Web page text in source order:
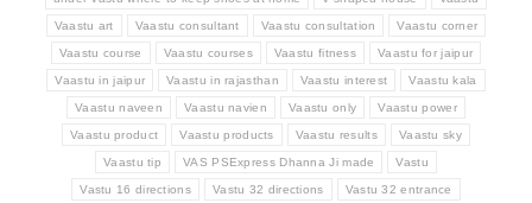
Vaastu art Vaastu consultant Vaastu consultation Vaastu corner
Vaastu course Vaastu courses Vaastu fitness Vaastu for jaipur
Vaastu in jaipur Vaastu in rajasthan Vaastu interest Vaastu kala
Vaastu naveen Vaastu navien Vaastu only Vaastu power
Vaastu product Vaastu products Vaastu results Vaastu sky
Vaastu tip VAS PSExpress Dhanna Ji made Vastu
Vastu 16 directions Vastu 32 directions Vastu 32 entrance